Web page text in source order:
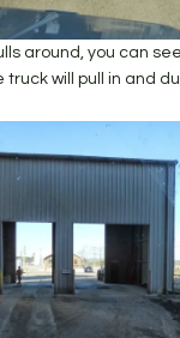
around, you can
truck will pull in and